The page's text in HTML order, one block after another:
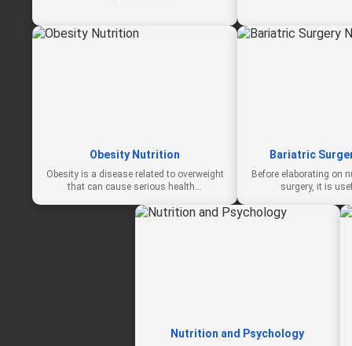
Obesity Nutrition
Obesity is a disease related to overweight
that can cause serious health…
Bariatric
Before elaborating on
surgery, it is
Nutrition and Psychology